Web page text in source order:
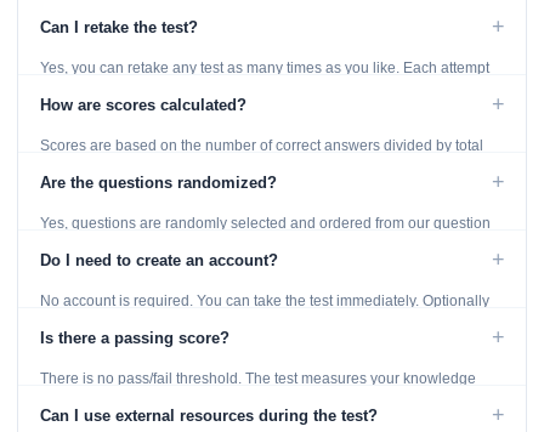
Can I retake the test? +
Yes, you can retake any test as many times as you like. Each attempt
How are scores calculated? +
Scores are based on the number of correct answers divided by total
Are the questions randomized? +
Yes, questions are randomly selected and ordered from our question
Do I need to create an account? +
No account is required. You can take the test immediately. Optionally
Is there a passing score? +
There is no pass/fail threshold. The test measures your knowledge
Can I use external resources during the test? +